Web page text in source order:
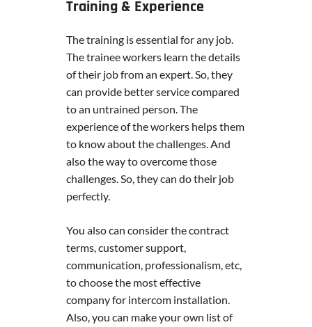
Training & Experience
The training is essential for any job.
The trainee workers learn the details
of their job from an expert. So, they
can provide better service compared
to an untrained person. The
experience of the workers helps them
to know about the challenges. And
also the way to overcome those
challenges. So, they can do their job
perfectly.
You also can consider the contract
terms, customer support,
communication, professionalism, etc,
to choose the most effective
company for intercom installation.
Also, you can make your own list of